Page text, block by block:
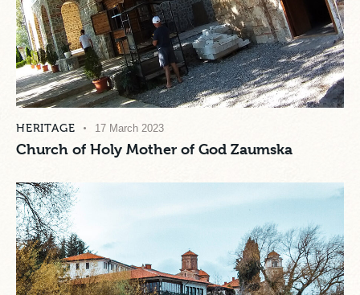
HERITAGE 17 March 2023
Church of Holy Mother of God Zaumska